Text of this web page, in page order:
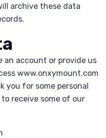
archive these data
an account or provide us
www.onxymount.com
you for some personal
receive some of our